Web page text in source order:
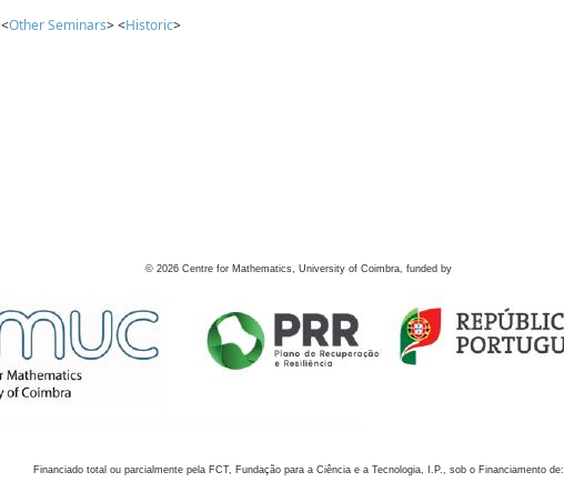
<Other Seminars> <Historic>
© 2026 Centre for Mathematics, University of Coimbra, funded by
Financiado total ou parcialmente pela FCT, Fundação para a Ciência e a Tecnologia, I.P., sob o Financiamento de: